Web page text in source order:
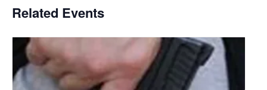
Related Events